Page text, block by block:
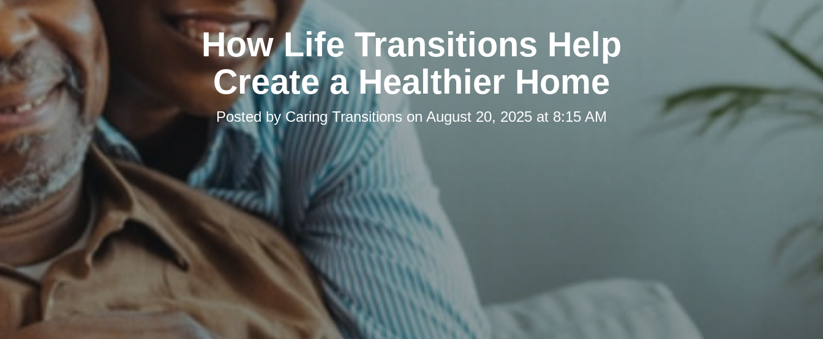
How Life Transitions Help
Create a Healthier Home
Posted by Caring Transitions on August 20, 2025 at 8:15 AM